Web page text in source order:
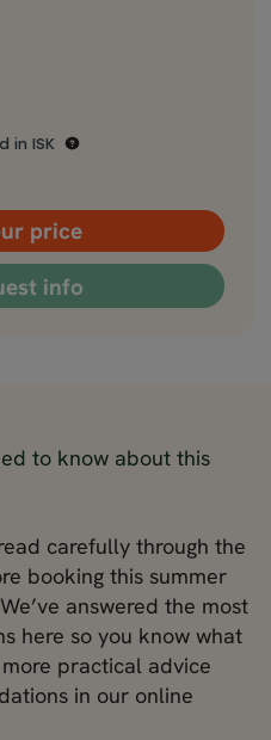
in ISK
price
info
to know about this
carefully through the
booking this summer
answered the most
here so you know what
practical advice
in our online